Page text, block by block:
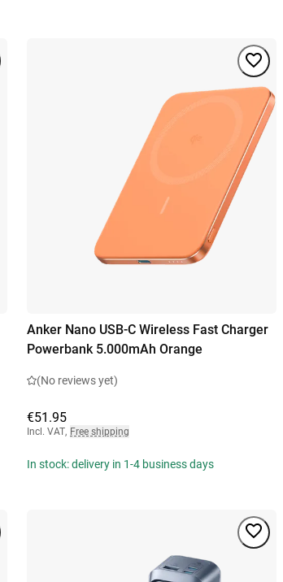
Anker Nano USB-C Wireless Fast Charger
Powerbank 5.000mAh Orange
(No reviews yet)
€51.95
Incl. VAT, Free shipping
In stock: delivery in 1-4 business days